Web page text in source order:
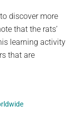
discover more
that the rats’
learning activity
that are